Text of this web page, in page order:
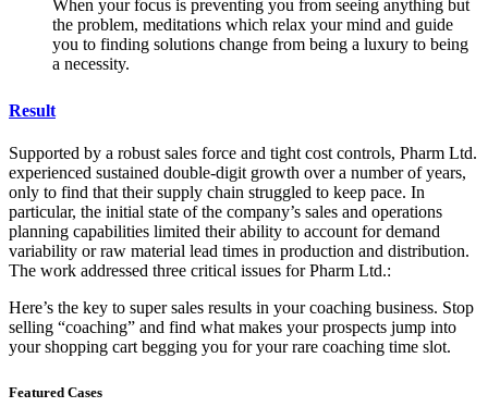
When your focus is preventing you from seeing anything but
the problem, meditations which relax your mind and guide
you to finding solutions change from being a luxury to being
a necessity.
Result
Supported by a robust sales force and tight cost controls, Pharm Ltd.
experienced sustained double-digit growth over a number of years,
only to find that their supply chain struggled to keep pace. In
particular, the initial state of the company’s sales and operations
planning capabilities limited their ability to account for demand
variability or raw material lead times in production and distribution.
The work addressed three critical issues for Pharm Ltd.:
Here’s the key to super sales results in your coaching business. Stop
selling “coaching” and find what makes your prospects jump into
your shopping cart begging you for your rare coaching time slot.
Featured Cases